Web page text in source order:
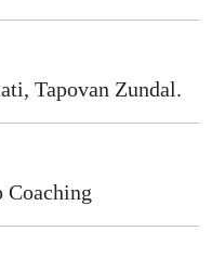
Tapovan Zundal.